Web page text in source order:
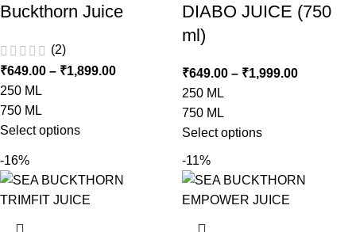
Buckthorn Juice
(2)
₹649.00 – ₹1,899.00
250 ML
750 ML
Select options
DIABO JUICE (750
ml)
₹649.00 – ₹1,999.00
250 ML
750 ML
Select options
-16% -11%